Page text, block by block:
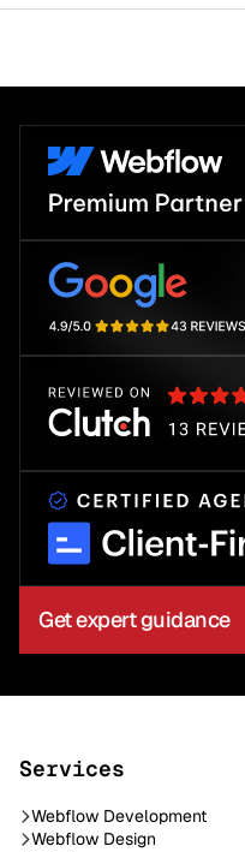
Get expert guidance
Services
Webflow Development
Webflow Design